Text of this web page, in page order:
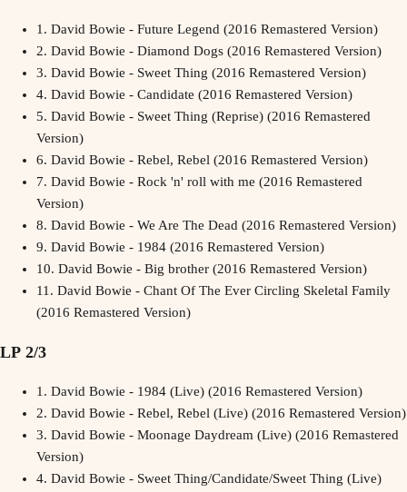
1. David Bowie - Future Legend (2016 Remastered Version)
2. David Bowie - Diamond Dogs (2016 Remastered Version)
3. David Bowie - Sweet Thing (2016 Remastered Version)
4. David Bowie - Candidate (2016 Remastered Version)
5. David Bowie - Sweet Thing (Reprise) (2016 Remastered
Version)
6. David Bowie - Rebel, Rebel (2016 Remastered Version)
7. David Bowie - Rock 'n' roll with me (2016 Remastered
Version)
8. David Bowie - We Are The Dead (2016 Remastered Version)
9. David Bowie - 1984 (2016 Remastered Version)
10. David Bowie - Big brother (2016 Remastered Version)
11. David Bowie - Chant Of The Ever Circling Skeletal Family
(2016 Remastered Version)
LP 2/3
1. David Bowie - 1984 (Live) (2016 Remastered Version)
2. David Bowie - Rebel, Rebel (Live) (2016 Remastered Version)
3. David Bowie - Moonage Daydream (Live) (2016 Remastered
Version)
4. David Bowie - Sweet Thing/Candidate/Sweet Thing (Live)